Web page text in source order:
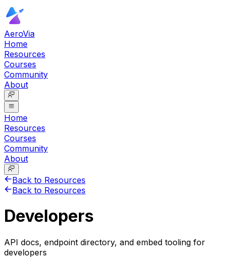
AeroVia
Home
Resources
Courses
Community
About
Home
Resources
Courses
Community
About
Back to Resources
Back to Resources
Developers
API docs, endpoint directory, and embed tooling for
developers